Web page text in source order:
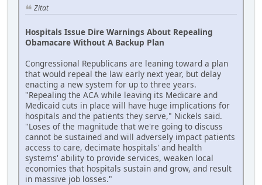
Zitat
Hospitals Issue Dire Warnings About Repealing
Obamacare Without A Backup Plan
Congressional Republicans are leaning toward a plan
that would repeal the law early next year, but delay
enacting a new system for up to three years.
"Repealing the ACA while leaving its Medicare and
Medicaid cuts in place will have huge implications for
hospitals and the patients they serve," Nickels said.
"Loses of the magnitude that we're going to discuss
cannot be sustained and will adversely impact patients
access to care, decimate hospitals' and health
systems' ability to provide services, weaken local
economies that hospitals sustain and grow, and result
in massive job losses."